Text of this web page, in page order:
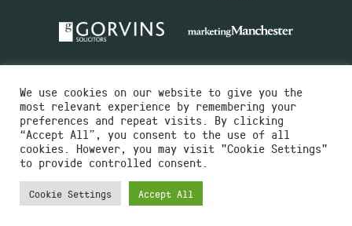
Charity No.516351
Designed by Instruct
Built by OH Digital
We use cookies on our website to give you the
most relevant experience by remembering your
preferences and repeat visits. By clicking
“Accept All”, you consent to the use of all
cookies. However, you may visit "Cookie Settings"
to provide controlled consent.
Cookie Settings Accept All